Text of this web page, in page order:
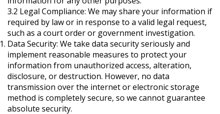
3.2 Legal Compliance: We may share your information if
required by law or in response to a valid legal request,
such as a court order or government investigation.
Data Security: We take data security seriously and
implement reasonable measures to protect your
information from unauthorized access, alteration,
disclosure, or destruction. However, no data
transmission over the internet or electronic storage
method is completely secure, so we cannot guarantee
absolute security.